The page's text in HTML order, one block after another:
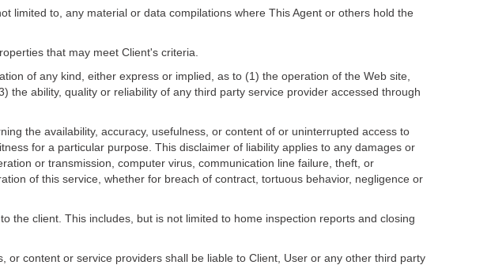
limited to, any material or data compilations where This Agent or others hold the
that may meet Client's criteria.
of any kind, either express or implied, as to (1) the operation of the Web site,
ability, quality or reliability of any third party service provider accessed through
the availability, accuracy, usefulness, or content of or uninterrupted access to
for a particular purpose. This disclaimer of liability applies to any damages or
or transmission, computer virus, communication line failure, theft, or
of this service, whether for breach of contract, tortuous behavior, negligence or
the client. This includes, but is not limited to home inspection reports and closing
content or service providers shall be liable to Client, User or any other third party